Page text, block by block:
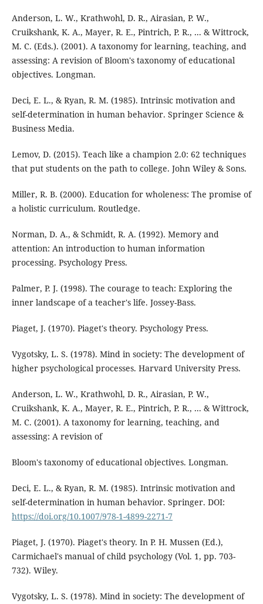
Anderson, L. W., Krathwohl, D. R., Airasian, P. W.,
Cruikshank, K. A., Mayer, R. E., Pintrich, P. R., ... & Wittrock,
M. C. (Eds.). (2001). A taxonomy for learning, teaching, and
assessing: A revision of Bloom's taxonomy of educational
objectives. Longman.
Deci, E. L., & Ryan, R. M. (1985). Intrinsic motivation and
self-determination in human behavior. Springer Science &
Business Media.
Lemov, D. (2015). Teach like a champion 2.0: 62 techniques
that put students on the path to college. John Wiley & Sons.
Miller, R. B. (2000). Education for wholeness: The promise of
a holistic curriculum. Routledge.
Norman, D. A., & Schmidt, R. A. (1992). Memory and
attention: An introduction to human information
processing. Psychology Press.
Palmer, P. J. (1998). The courage to teach: Exploring the
inner landscape of a teacher's life. Jossey-Bass.
Piaget, J. (1970). Piaget's theory. Psychology Press.
Vygotsky, L. S. (1978). Mind in society: The development of
higher psychological processes. Harvard University Press.
Anderson, L. W., Krathwohl, D. R., Airasian, P. W.,
Cruikshank, K. A., Mayer, R. E., Pintrich, P. R., ... & Wittrock,
M. C. (2001). A taxonomy for learning, teaching, and
assessing: A revision of
Bloom's taxonomy of educational objectives. Longman.
Deci, E. L., & Ryan, R. M. (1985). Intrinsic motivation and
self-determination in human behavior. Springer. DOI:
https://doi.org/10.1007/978-1-4899-2271-7
Piaget, J. (1970). Piaget's theory. In P. H. Mussen (Ed.),
Carmichael's manual of child psychology (Vol. 1, pp. 703-
732). Wiley.
Vygotsky, L. S. (1978). Mind in society: The development of